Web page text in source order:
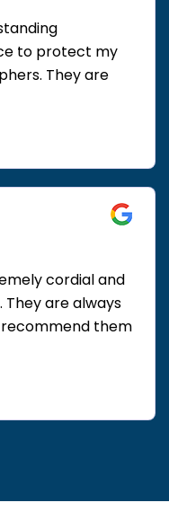
to protect my
They are
cordial and
are always
recommend them